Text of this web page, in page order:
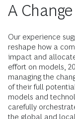
A
Our experience
reshape how a
impact and
effort on models,
managing the
of their full
models and
carefully
the global and